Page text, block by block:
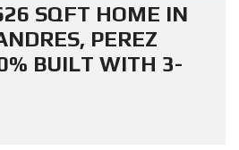
SQFT HOME IN
PEREZ
BUILT WITH 3-